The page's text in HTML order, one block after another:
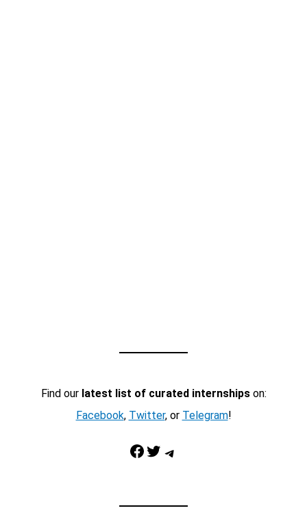
Find our latest list of curated internshipson:
Facebook, Twitter, or Telegram!
Facebook Twitter Telegram